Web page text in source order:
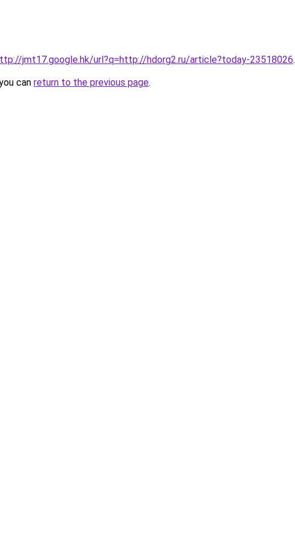
jmt17.google.hk/url?q=http://hdorg2.ru/article?today-23518026.
can return to the previous page.